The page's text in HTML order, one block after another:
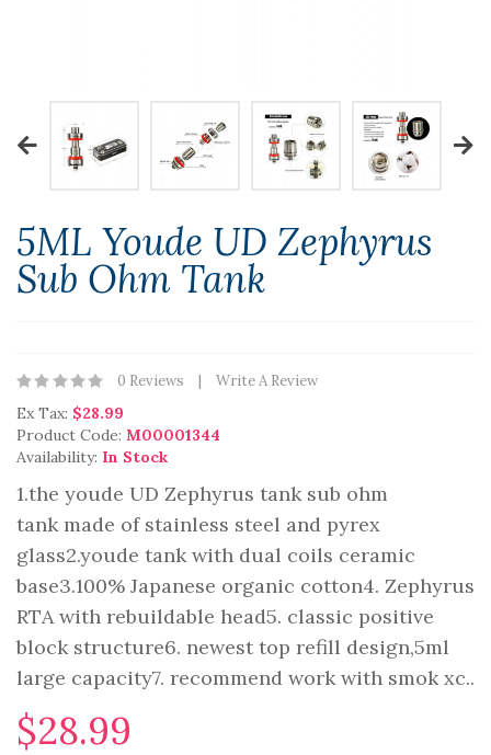
5ML Youde UD Zephyrus
Sub Ohm Tank
0 Reviews Write A Review
Ex Tax: $28.99
Product Code: M00001344
Availability: In Stock
1.the youde UD Zephyrus tank sub ohm
tank made of stainless steel and pyrex
glass2.youde tank with dual coils ceramic
base3.100% Japanese organic cotton4. Zephyrus
RTA with rebuildable head5. classic positive
block structure6. newest top refill design,5ml
large capacity7. recommend work with smok xc..
$28.99